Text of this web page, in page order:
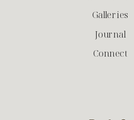
Connect
Galleries
Journal